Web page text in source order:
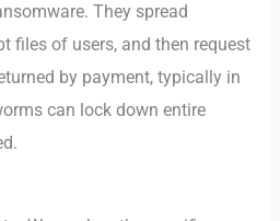
They spread
files of users, and then request
by payment, typically in
can lock down entire